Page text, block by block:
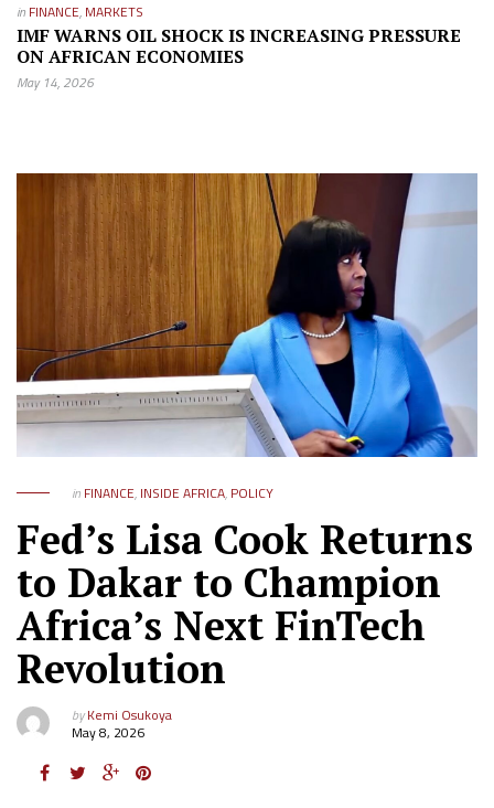
in FINANCE, MARKETS
IMF WARNS OIL SHOCK IS INCREASING PRESSURE
ON AFRICAN ECONOMIES
May 14, 2026
in FINANCE, INSIDE AFRICA, POLICY
Fed’s Lisa Cook Returns
to Dakar to Champion
Africa’s Next FinTech
Revolution
byKemi Osukoya
May 8, 2026